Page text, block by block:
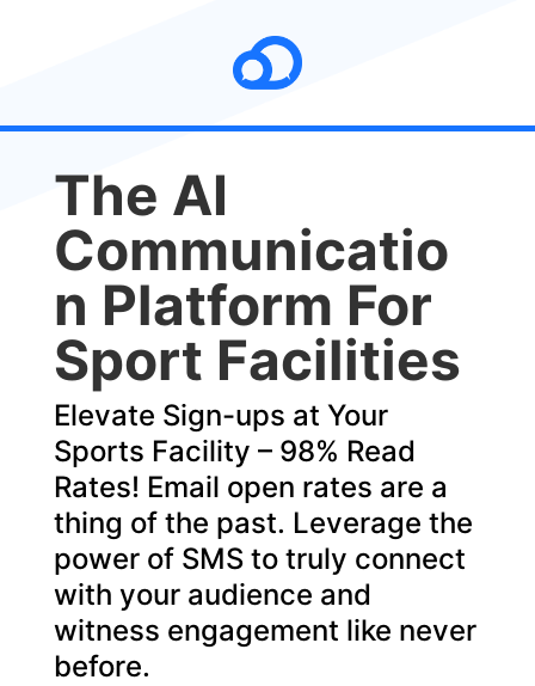
The AI
Communicatio
n ​Platform For
Sport Facilities
Elevate Sign-ups at Your
Sports Facility – 98% Read
Rates! Email open rates are a
thing of the past. Leverage the
power of SMS to truly ​connect
with your audience and
witness engagement like never
before.